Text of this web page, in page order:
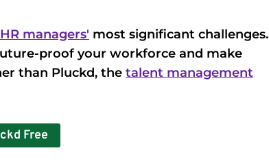
HR managers' most significant challenges.
proof your workforce and make
than Pluckd, the talent management
Free